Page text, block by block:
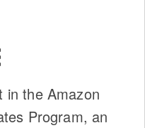
in the Amazon
Program, an